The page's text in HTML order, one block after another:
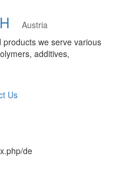
Austria
we serve various
additives,
Us
de